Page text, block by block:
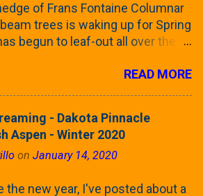
of Frans Fontaine Columnar
trees is waking up for Spring
begun to leaf-out all over the
trees was earlier this (late)
leaves (something called
marcescence). The screening
from planting these Frans
starting to come into focus this
READ MORE
- Dakota Pinnacle
Aspen - Winter 2020
on January 14, 2020
the new year, I've posted about a